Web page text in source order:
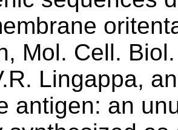
Mol. Cell.
Lingappa,
antigen: an